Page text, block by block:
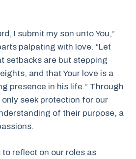
I submit my son unto You,”
palpating with love. “Let
setbacks are but stepping
and that Your love is a
presence in his life.” Through
seek protection for our
of their purpose, a
to reflect on our roles as